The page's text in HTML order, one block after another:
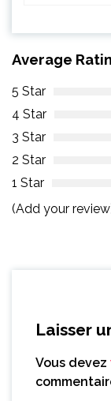
Average
5 Star
4 Star
3 Star
2 Star
1 Star
(Add your
Laisser
Vous devez